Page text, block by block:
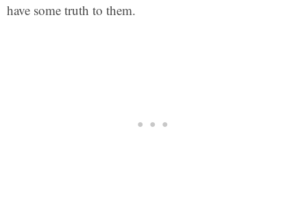
have some truth to them.